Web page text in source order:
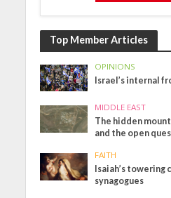
Top Member Articles
OPINIONS
Israel’s internal
MIDDLE EAST
The hidden
and the open
FAITH
Isaiah’s
synagogues